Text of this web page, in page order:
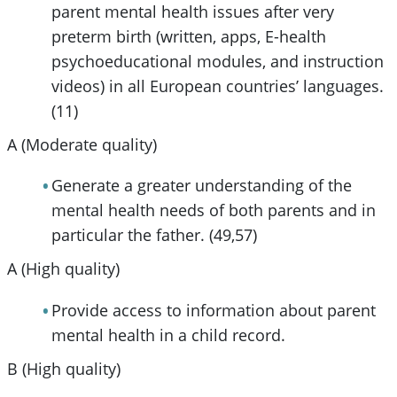
parent mental health issues after very
preterm birth (written, apps, E-health
psychoeducational modules, and instruction
videos) in all European countries’ languages.
(11)
A (Moderate quality)
Generate a greater understanding of the
mental health needs of both parents and in
particular the father. (49,57)
A (High quality)
Provide access to information about parent
mental health in a child record.
B (High quality)